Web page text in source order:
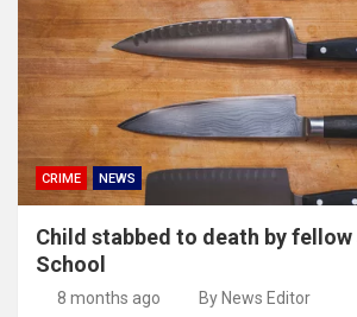
CRIME NEWS
Child stabbed to death by
School
8 months ago By News Editor